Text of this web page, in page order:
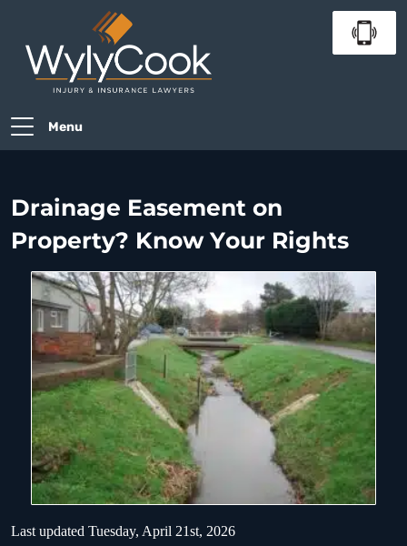
Menu
Drainage Easement on
Property? Know Your Rights
Last updated Tuesday, April 21st, 2026